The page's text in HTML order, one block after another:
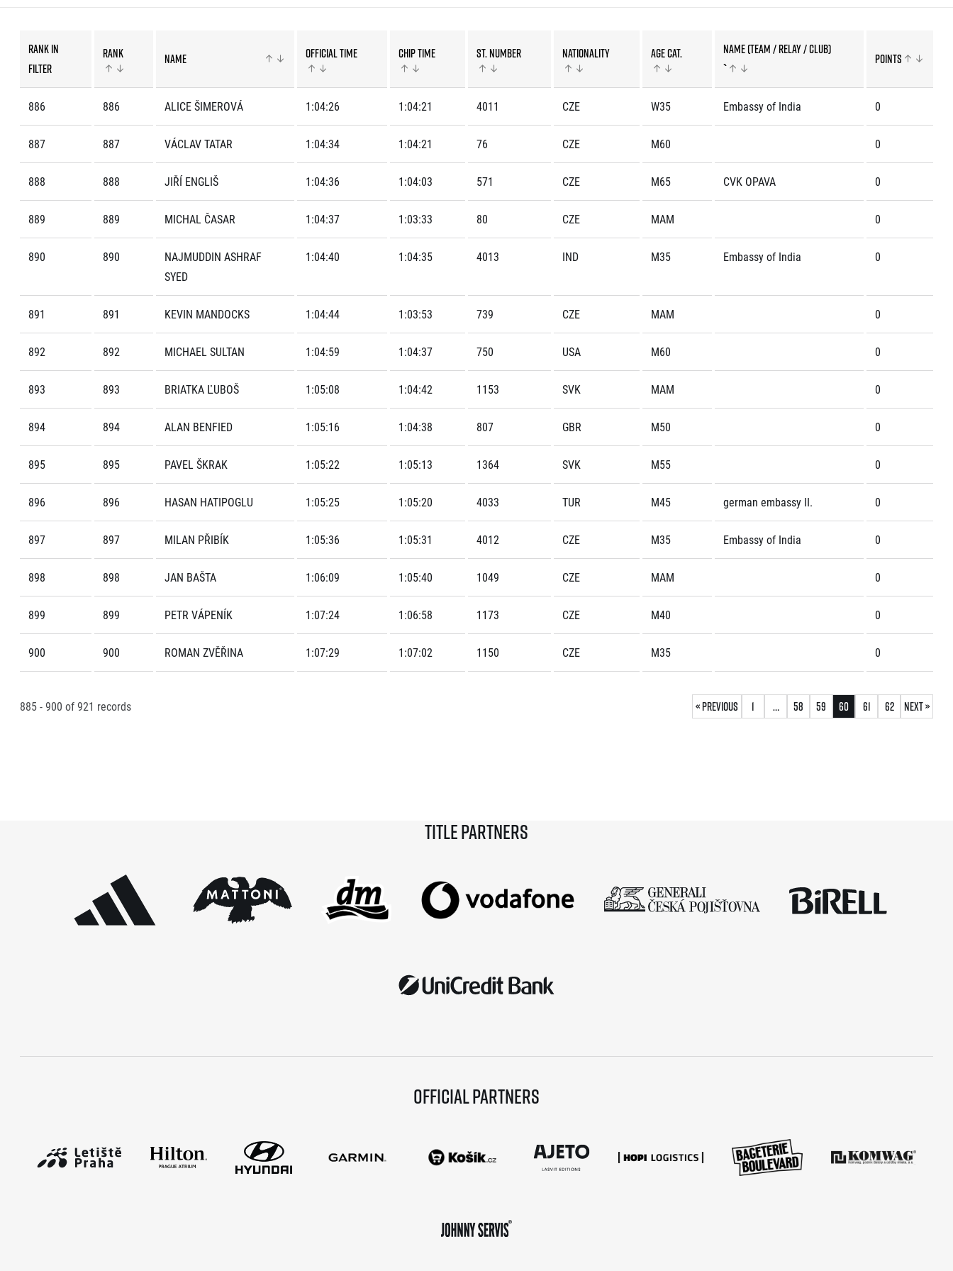
EuroHeroes Challenge 2024
EuroHeroes Challenge 2023
EuroHeroes Challenge 2019
Ranking system
Napoli Running
About Napoli Running
RunCzech Halfs
Project RunCzech Halfs
Communities
dm family mile
Running Doctors
Czech Marathon Club
AIMS Race Calendar
Junior marathon
Charity
List of charities
Run for trees
Press releases
Accreditation and race information
RunCzech
Ecophilosophy
Rank in
filter
Rank Name Official time Chip time St. number Nationality Age cat.
Name (team / relay / club)
`
Points
886 886 ALICE ŠIMEROVÁ 1:04:26 1:04:21 4011 CZE W35 Embassy of India 0
887 887 VÁCLAV TATAR 1:04:34 1:04:21 76 CZE M60 0
888 888 JIŘÍ ENGLIŠ 1:04:36 1:04:03 571 CZE M65 CVK OPAVA 0
889 889 MICHAL ČASAR 1:04:37 1:03:33 80 CZE MAM 0
890 890
NAJMUDDIN ASHRAF
SYED
1:04:40 1:04:35 4013 IND M35 Embassy of India 0
891 891 KEVIN MANDOCKS 1:04:44 1:03:53 739 CZE MAM 0
892 892 MICHAEL SULTAN 1:04:59 1:04:37 750 USA M60 0
893 893 BRIATKA ĽUBOŠ 1:05:08 1:04:42 1153 SVK MAM 0
894 894 ALAN BENFIED 1:05:16 1:04:38 807 GBR M50 0
895 895 PAVEL ŠKRAK 1:05:22 1:05:13 1364 SVK M55 0
896 896 HASAN HATIPOGLU 1:05:25 1:05:20 4033 TUR M45 german embassy II. 0
897 897 MILAN PŘIBÍK 1:05:36 1:05:31 4012 CZE M35 Embassy of India 0
898 898 JAN BAŠTA 1:06:09 1:05:40 1049 CZE MAM 0
899 899 PETR VÁPENÍK 1:07:24 1:06:58 1173 CZE M40 0
900 900 ROMAN ZVĚŘINA 1:07:29 1:07:02 1150 CZE M35 0
885 - 900 of921 records « Previous 1 … 58 59 60 61 62 Next »
Title partners
Official partners